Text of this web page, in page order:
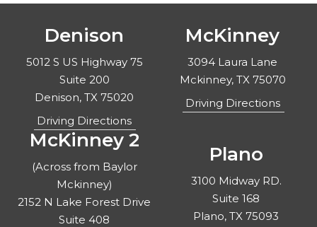
Denison
5012 S US Highway 75
Suite 200
Denison, TX 75020
Driving Directions
McKinney
3094 Laura Lane
Mckinney, TX 75070
Driving Directions
McKinney 2
(Across from Baylor
Mckinney)
2152 N Lake Forest Drive
Suite 408
Plano
3100 Midway RD.
Suite 168
Plano, TX 75093